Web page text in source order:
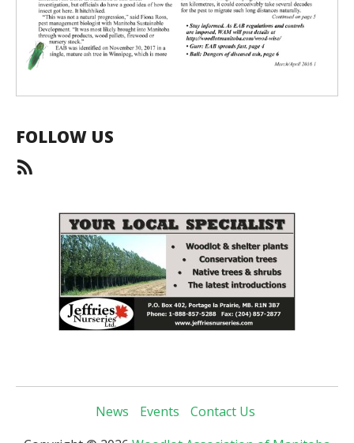
FOLLOW US
News Events
Contact Us